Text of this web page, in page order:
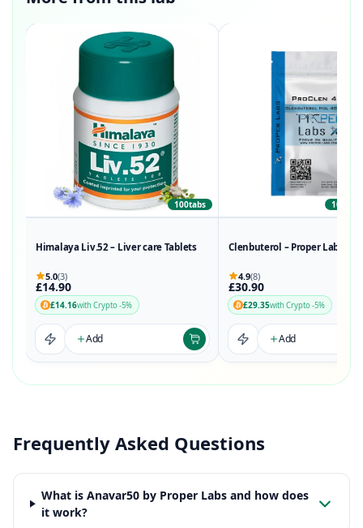
100tabs
Himalaya Liv.52 – Liver care Tablets
5.0(3)
£14.90
£14.16with Crypto -5%
Add
Clenbuterol – Proper Labs
4.9(8)
£30.90
£29.35with Crypto -5%
Add
Frequently Asked Questions
What is Anavar50 by Proper Labs and how does
it work?